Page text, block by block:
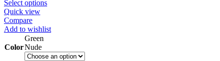
Select options
Quick view
Compare
Add to wishlist
Color
Green
Nude